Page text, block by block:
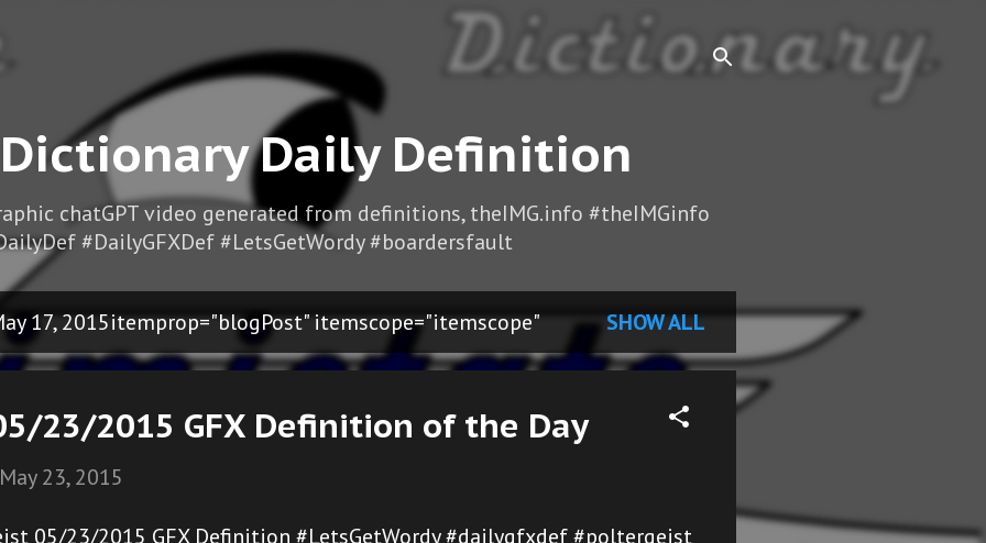
Daily Definition
chatGPT video generated from definitions, theIMG.info #theIMGinfo
#DailyGFXDef #LetsGetWordy #boardersfault
17, 2015itemprop="blogPost" itemscope="itemscope" SHOW ALL
23/2015 GFX Definition of the Day
May 23, 2015
05/23/2015 GFX Definition #LetsGetWordy #dailygfxdef #poltergeist